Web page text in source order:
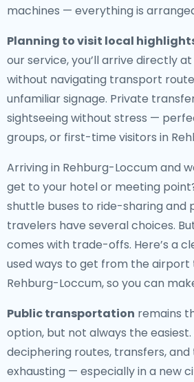
machines — everything is
Planning to visit local highlights
our service, you’ll arrive directly
without navigating transport
unfamiliar signage. Private
sightseeing without stress —
groups, or first-time visitors in
Arriving in Rehburg-Loccum and
get to your hotel or meeting
shuttle buses to ride-sharing
travelers have several choices.
comes with trade-offs. Here’s a
used ways to get from the airport
Rehburg-Loccum, so you can
Public transportation remains
option, but not always the
deciphering routes, transfers,
exhausting — especially in a new